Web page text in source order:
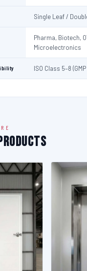
Single Leaf /
Pharma, Biotech,
Microelectronics
ISO Class 5–8